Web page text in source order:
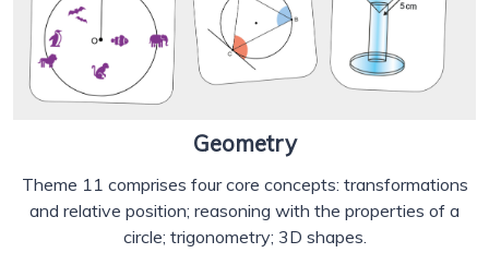
Geometry
Theme 11 comprises four core concepts: transformations
and relative position; reasoning with the properties of a
circle; trigonometry; 3D shapes.